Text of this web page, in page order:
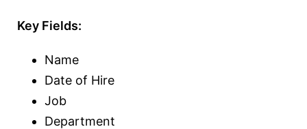
Key Fields:
Name
Date of Hire
Job
Department